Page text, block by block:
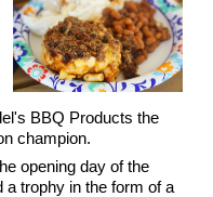
BBQ Products the
champion.
opening day of the
a trophy in the form of a